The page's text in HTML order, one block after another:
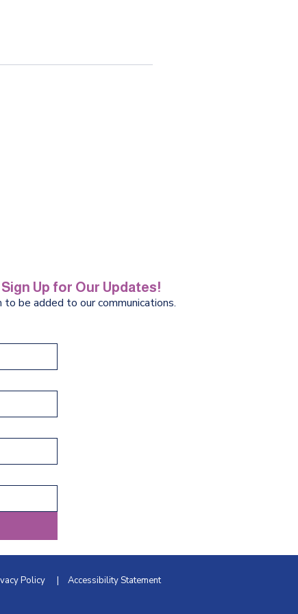
Up for Our Updates!
be added to our communications.
Policy | Accessibility Statement